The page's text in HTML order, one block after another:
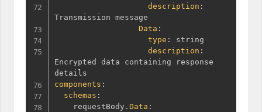
description :
Transmission message
Data :
type :
string
description :
Encrypted data containing response
components :
schemas :
    requestBody.
Data :